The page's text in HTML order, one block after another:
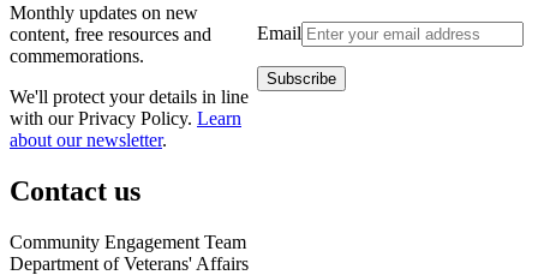
Email
Monthly updates on new
content, free resources and
commemorations.
We'll protect your details in line
with our Privacy Policy. Learn
about our newsletter.
Contact us
Community Engagement Team
Department of Veterans' Affairs